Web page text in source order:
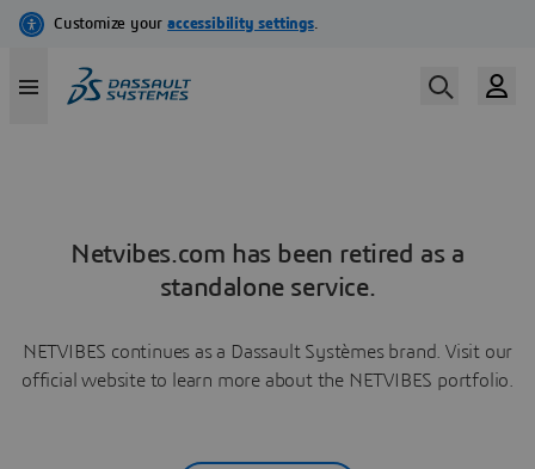
Netvibes.com has been retired as a
standalone service.
NETVIBES continues as a Dassault Systèmes brand. Visit our
official website to learn more about the NETVIBES portfolio.